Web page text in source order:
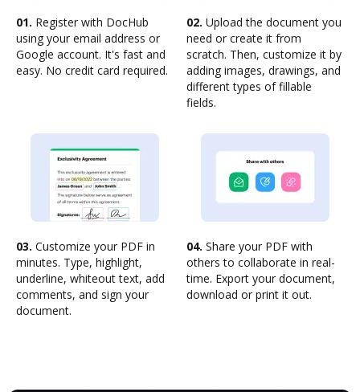
01. Register with DocHub
using your email address or
Google account. It's fast and
easy. No credit card required.
02. Upload the document you
need or create it from
scratch. Then, customize it by
adding images, drawings, and
different types of fillable
fields.
03. Customize your PDF in
minutes. Type, highlight,
underline, whiteout text, add
comments, and sign your
document.
04. Share your PDF with
others to collaborate in real-
time. Export your document,
download or print it out.